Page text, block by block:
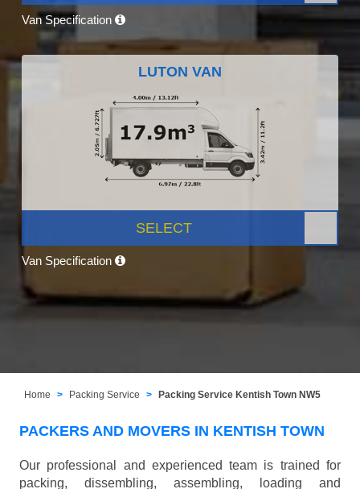
Van Specification
LUTON VAN
SELECT
Van Specification
Home Packing Service Packing Service Kentish Town NW5
PACKERS AND MOVERS IN KENTISH TOWN
Our professional and experienced team is trained for
packing, dissembling, assembling, loading and